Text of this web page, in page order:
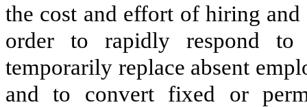
the cost and effort of hiring
order to rapidly respond to
temporarily replace absent
and to convert fixed or